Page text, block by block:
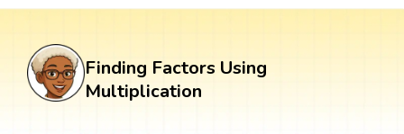
Finding Factors Using
Multiplication